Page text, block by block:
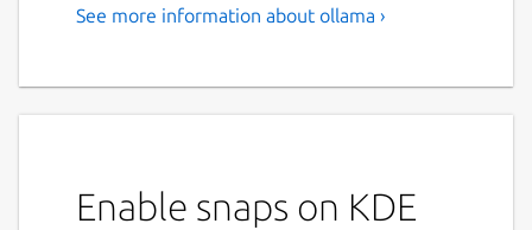
See more information about ollama ›
Enable snaps on KDE